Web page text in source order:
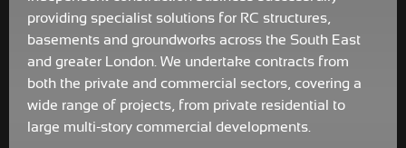
providing specialist solutions for RC structures,
basements and groundworks across the South East
and greater London. We undertake contracts from
both the private and commercial sectors, covering a
wide range of projects, from private residential to
large multi-story commercial developments.